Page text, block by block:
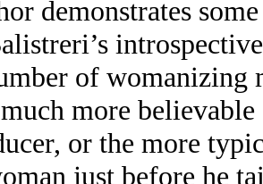
demonstrates
of womanizing
more believable
or the more
just before he